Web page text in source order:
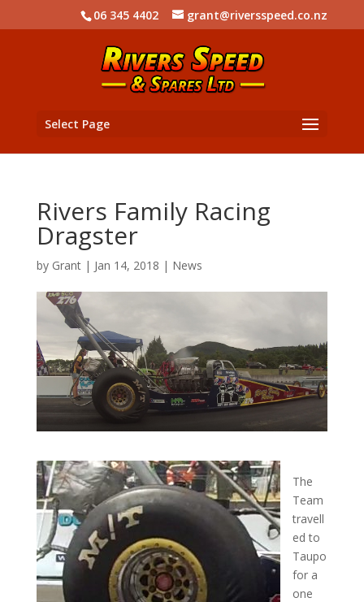
06 345 4402 grant@riversspeed.co.nz
Select Page
Rivers Family Racing
Dragster
by Grant| Jan 14, 2018 | News
The
Team
travell
ed to
Taupo
for a
one